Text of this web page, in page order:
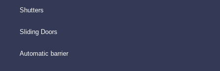
Shutters
Sliding Doors
Automatic barrier